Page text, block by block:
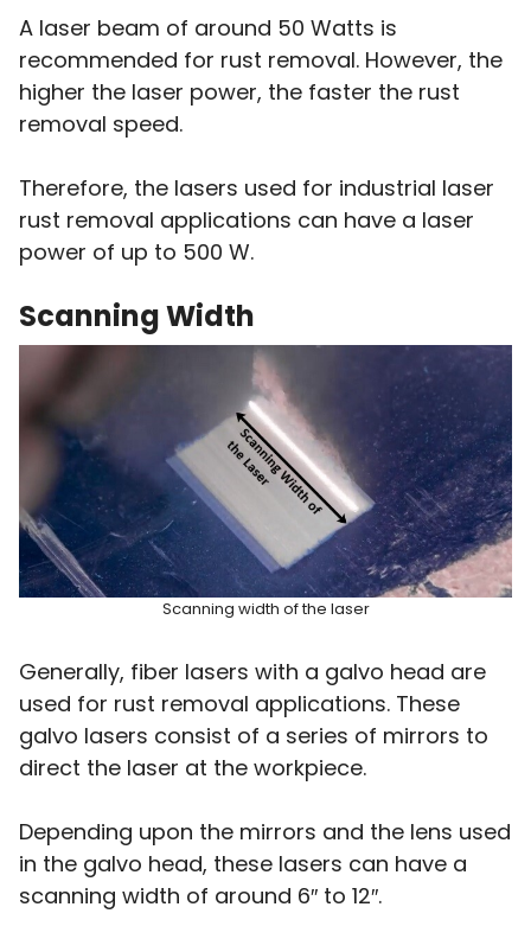
A laser beam of around 50 Watts is
recommended for rust removal. However, the
higher the laser power, the faster the rust
removal speed.
Therefore, the lasers used for industrial laser
rust removal applications can have a laser
power of up to 500 W.
Scanning Width
Scanning width of the laser
Generally, fiber lasers with a galvo head are
used for rust removal applications. These
galvo lasers consist of a series of mirrors to
direct the laser at the workpiece.
Depending upon the mirrors and the lens used
in the galvo head, these lasers can have a
scanning width of around 6″ to 12″.